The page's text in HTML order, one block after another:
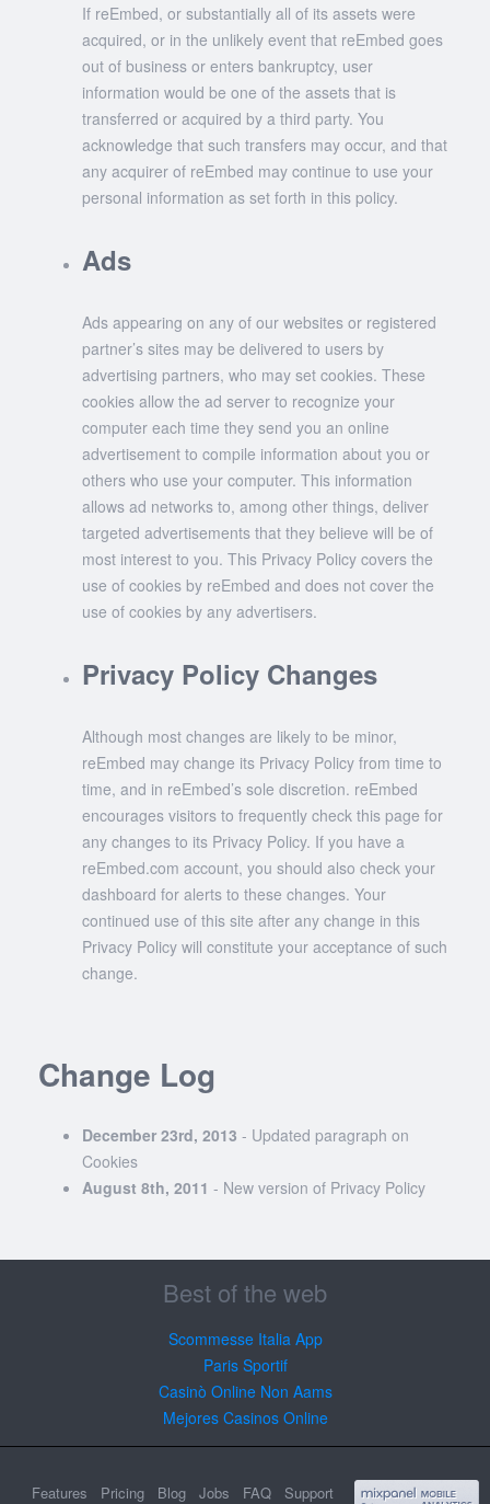
If reEmbed, or substantially all of its assets were
acquired, or in the unlikely event that reEmbed goes
out of business or enters bankruptcy, user
information would be one of the assets that is
transferred or acquired by a third party. You
acknowledge that such transfers may occur, and that
any acquirer of reEmbed may continue to use your
personal information as set forth in this policy.
Ads
Ads appearing on any of our websites or registered
partner’s sites may be delivered to users by
advertising partners, who may set cookies. These
cookies allow the ad server to recognize your
computer each time they send you an online
advertisement to compile information about you or
others who use your computer. This information
allows ad networks to, among other things, deliver
targeted advertisements that they believe will be of
most interest to you. This Privacy Policy covers the
use of cookies by reEmbed and does not cover the
use of cookies by any advertisers.
Privacy Policy Changes
Although most changes are likely to be minor,
reEmbed may change its Privacy Policy from time to
time, and in reEmbed’s sole discretion. reEmbed
encourages visitors to frequently check this page for
any changes to its Privacy Policy. If you have a
reEmbed.com account, you should also check your
dashboard for alerts to these changes. Your
continued use of this site after any change in this
Privacy Policy will constitute your acceptance of such
change.
Change Log
December 23rd, 2013 - Updated paragraph on
Cookies
August 8th, 2011 - New version of Privacy Policy
Best of the web
Scommesse Italia App
Paris Sportif
Casinò Online Non Aams
Mejores Casinos Online
Features Pricing Blog Jobs FAQ Support